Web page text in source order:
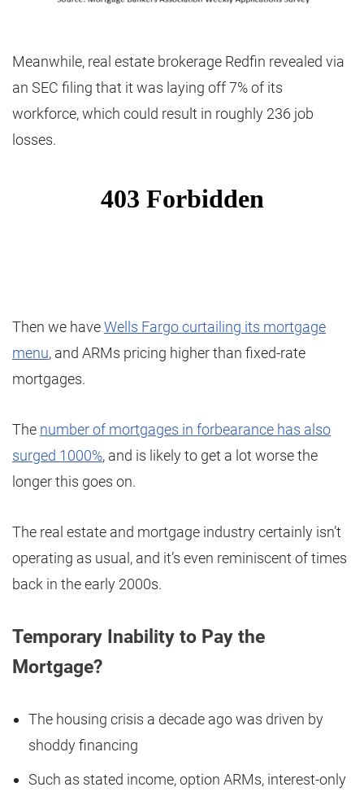
Meanwhile, real estate brokerage Redfin revealed via
an SEC filing that it was laying off 7% of its
workforce, which could result in roughly 236 job
losses.
Then we haveWells Fargo curtailing its mortgage
menu, and ARMs pricing higher than fixed-rate
mortgages.
The number of mortgages in forbearance has also
surged 1000%, and is likely to get a lot worse the
longer this goes on.
The real estate and mortgage industry certainly isn’t
operating as usual, and it’s even reminiscent of times
back in the early 2000s.
Temporary Inability to Pay the
Mortgage?
The housing crisis a decade ago was driven by
shoddy financing
Such as stated income, option ARMs, interest-only